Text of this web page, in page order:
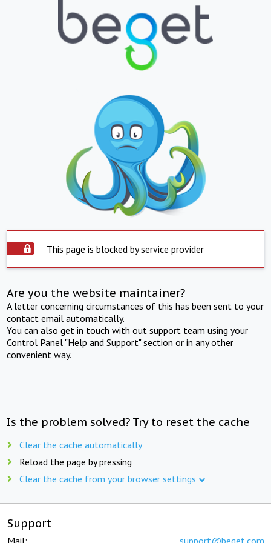
This page is blocked by service provider
Are you the website maintainer?
A letter concerning circumstances of this has been sent to your
contact email automatically.
You can also get in touch with out support team using your
Control Panel "Help and Support" section or in any other
convenient way.
Is the problem solved? Try to reset the cache
Clear the cache automatically
Reload the page by pressing
Clear the cache from your browser settings
Support
Mail: support@beget.com